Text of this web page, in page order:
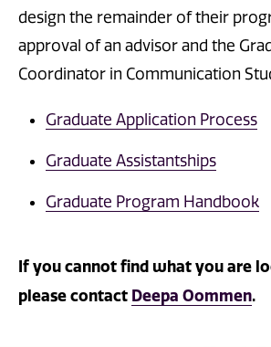
design the remainder of their
approval of an advisor and the
Coordinator in Communication
Graduate Application Process
Graduate Assistantships
Graduate Program Handbook
If you cannot find what you are
please contact Deepa Oommen.